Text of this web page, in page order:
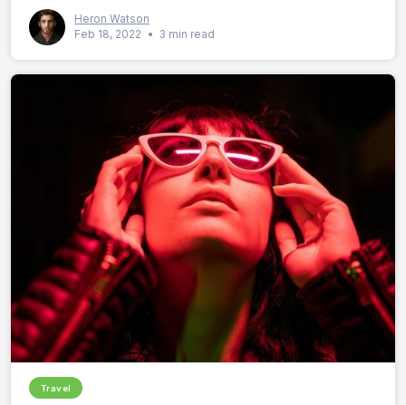
imperdiet in, dignissim ut arcu. Vestibulum vitae est
eros.
Heron Watson
Feb 18, 2022
• 3 min read
Travel